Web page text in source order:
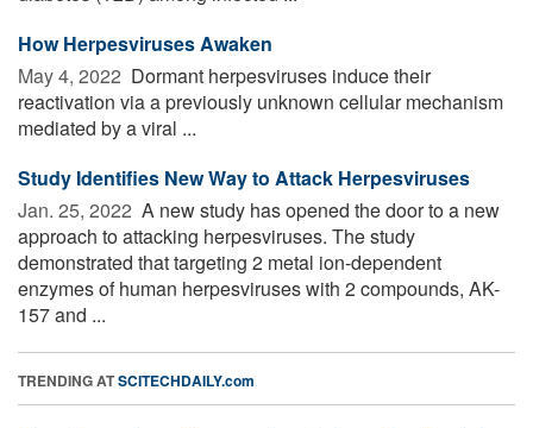
How Herpesviruses Awaken
May 4, 2022  Dormant herpesviruses induce their
reactivation via a previously unknown cellular mechanism
mediated by a viral ...
Study Identifies New Way to Attack Herpesviruses
Jan. 25, 2022  A new study has opened the door to a new
approach to attacking herpesviruses. The study
demonstrated that targeting 2 metal ion-dependent
enzymes of human herpesviruses with 2 compounds, AK-
157 and ...
TRENDING ATSCITECHDAILY.com